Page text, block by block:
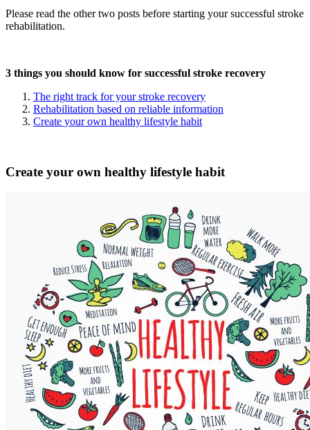
Please read the other two posts before starting your successful stroke
rehabilitation.
3 things you should know for successful stroke recovery
The right track for your stroke recovery
Rehabilitation based on reliable information
Create your own healthy lifestyle habit
Create your own healthy lifestyle habit